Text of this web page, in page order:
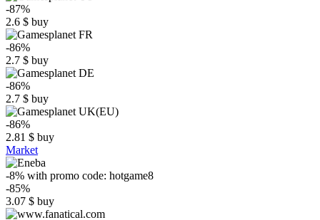
-87%
2.6 $ buy
-86%
2.7 $ buy
-86%
2.7 $ buy
-86%
2.81 $ buy
Market
-8% with promo code: hotgame8
-85%
3.07 $ buy